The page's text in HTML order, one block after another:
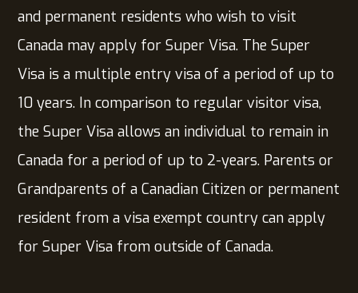
and permanent residents who wish to visit
Canada may apply for Super Visa. The Super
Visa is a multiple entry visa of a period of up to
10 years. In comparison to regular visitor visa,
the Super Visa allows an individual to remain in
Canada for a period of up to 2-years. Parents or
Grandparents of a Canadian Citizen or permanent
resident from a visa exempt country can apply
for Super Visa from outside of Canada.